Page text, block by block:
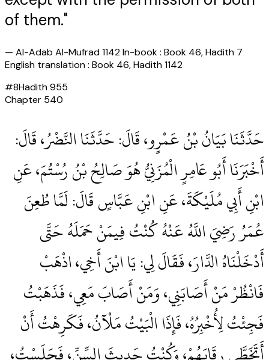
of them."
— Al-Adab Al-Mufrad 1142 In-book : Book 46, Hadith 7
English translation : Book 46, Hadith 1142
#8Hadith955
Chapter 540
حَدَّثَنَا بَيَانُ بْنُ عَمْرٍو، قَالَ‏:‏ حَدَّثَنَا النَّضْرُ، قَالَ‏:‏
أَخْبَرَنَا أَبُو عَامِرٍ الْمُزَنِيُّ هُوَ صَالِحُ بْنُ رُسْتُمَ، عَنِ
ابْنِ أَبِي مُلَيْكَةَ، عَنِ ابْنِ عَبَّاسٍ قَالَ‏:‏ لَمَّا طُعِنَ
عُمَرُ رَضِيَ اللَّهُ عَنْهُ كُنْتُ فِيمَنْ حَمَلَهُ حَتَّى
أَدْخَلْنَاهُ الدَّارَ، فَقَالَ لِي‏:‏ يَا ابْنَ أَخِي، اذْهَبْ
فَانْظُرْ مَنْ أَصَابَنِي، وَمَنْ أَصَابَ مَعِي، فَذَهَبْتُ
فَجِئْتُ لِأُخْبِرُهُ، فَإِذَا الْبَيْتُ مَلْآنُ، فَكَرِهْتُ أَنْ